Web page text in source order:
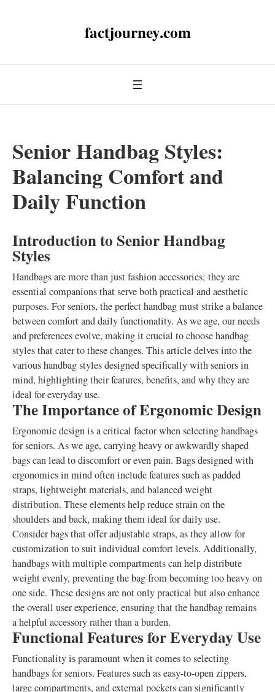
factjourney.com
Senior Handbag Styles:
Balancing Comfort and
Daily Function
Introduction to Senior Handbag
Styles
Handbags are more than just fashion accessories; they are
essential companions that serve both practical and aesthetic
purposes. For seniors, the perfect handbag must strike a balance
between comfort and daily functionality. As we age, our needs
and preferences evolve, making it crucial to choose handbag
styles that cater to these changes. This article delves into the
various handbag styles designed specifically with seniors in
mind, highlighting their features, benefits, and why they are
ideal for everyday use.
The Importance of Ergonomic Design
Ergonomic design is a critical factor when selecting handbags
for seniors. As we age, carrying heavy or awkwardly shaped
bags can lead to discomfort or even pain. Bags designed with
ergonomics in mind often include features such as padded
straps, lightweight materials, and balanced weight
distribution. These elements help reduce strain on the
shoulders and back, making them ideal for daily use.
Consider bags that offer adjustable straps, as they allow for
customization to suit individual comfort levels. Additionally,
handbags with multiple compartments can help distribute
weight evenly, preventing the bag from becoming too heavy on
one side. These designs are not only practical but also enhance
the overall user experience, ensuring that the handbag remains
a helpful accessory rather than a burden.
Functional Features for Everyday Use
Functionality is paramount when it comes to selecting
handbags for seniors. Features such as easy-to-open zippers,
large compartments, and external pockets can significantly